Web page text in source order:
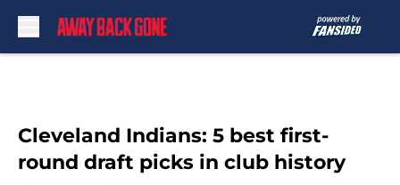
Cleveland Indians: 5 best first-
round draft picks in club history